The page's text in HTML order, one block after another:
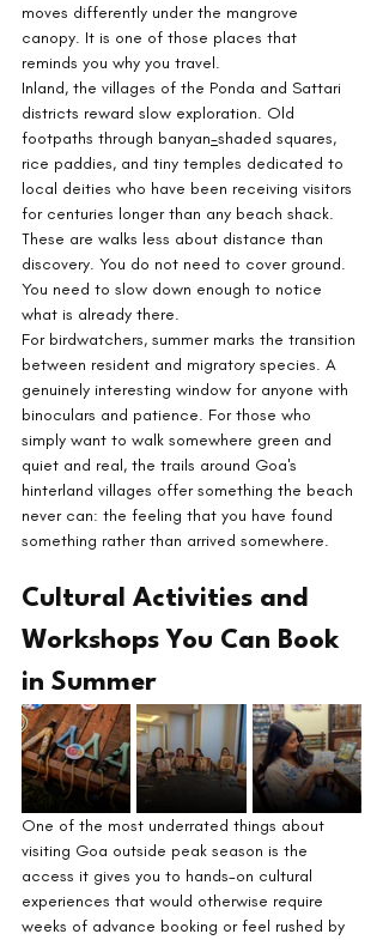
moves differently under the mangrove
canopy. It is one of those places that
reminds you why you travel.
Inland, the villages of the Ponda and Sattari
districts reward slow exploration. Old
footpaths through banyan-shaded squares,
rice paddies, and tiny temples dedicated to
local deities who have been receiving visitors
for centuries longer than any beach shack.
These are walks less about distance than
discovery. You do not need to cover ground.
You need to slow down enough to notice
what is already there.
For birdwatchers, summer marks the transition
between resident and migratory species. A
genuinely interesting window for anyone with
binoculars and patience. For those who
simply want to walk somewhere green and
quiet and real, the trails around Goa's
hinterland villages offer something the beach
never can: the feeling that you have found
something rather than arrived somewhere.
Cultural Activities and
Workshops You Can Book
in Summer
One of the most underrated things about
visiting Goa outside peak season is the
access it gives you to hands-on cultural
experiences that would otherwise require
weeks of advance booking or feel rushed by